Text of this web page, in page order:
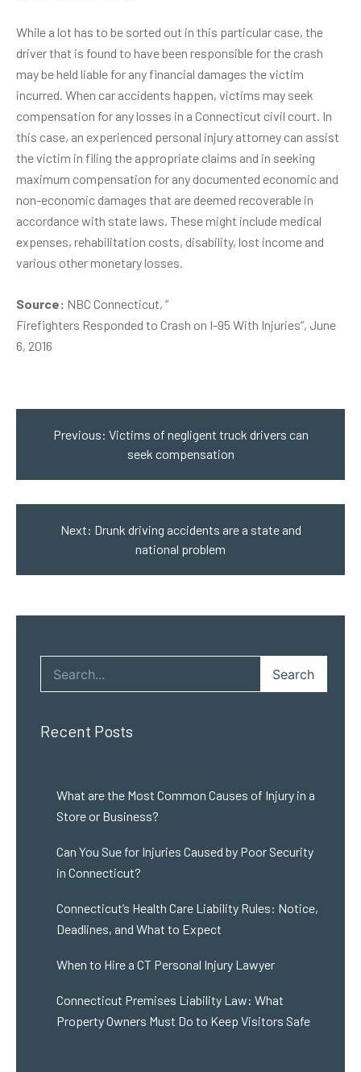
While a lot has to be sorted out in this particular case, the
driver that is found to have been responsible for the crash
may be held liable for any financial damages the victim
incurred. When car accidents happen, victims may seek
compensation for any losses in a Connecticut civil court. In
this case, an experienced personal injury attorney can assist
the victim in filing the appropriate claims and in seeking
maximum compensation for any documented economic and
non-economic damages that are deemed recoverable in
accordance with state laws. These might include medical
expenses, rehabilitation costs, disability, lost income and
various other monetary losses.
Source: NBC Connecticut, “
Firefighters Responded to Crash on I-95 With Injuries“, June
6, 2016
navigation
Previous: Victims of negligent truck drivers can
seek compensation
Next: Drunk driving accidents are a state and
national problem
Search
Recent Posts
What are the Most Common Causes of Injury in a
Store or Business?
Can You Sue for Injuries Caused by Poor Security
in Connecticut?
Connecticut’s Health Care Liability Rules: Notice,
Deadlines, and What to Expect
When to Hire a CT Personal Injury Lawyer
Connecticut Premises Liability Law: What
Property Owners Must Do to Keep Visitors Safe